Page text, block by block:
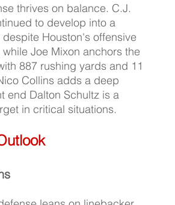
thrives on balance. C.J.
to develop into a
Houston's offensive
Joe Mixon anchors the
887 rushing yards and 11
Collins adds a deep
end Dalton Schultz is a
in critical situations.